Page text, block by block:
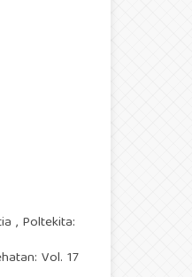
, Poltekita:
Vol. 17